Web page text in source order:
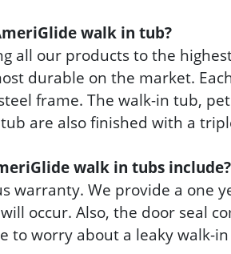
walk in tub?
all our products to the
durable on the market.
frame. The walk-in tub,
are also finished with a
walk in tubs include?
warranty. We provide a one
occur. Also, the door seal
to worry about a leaky walk-